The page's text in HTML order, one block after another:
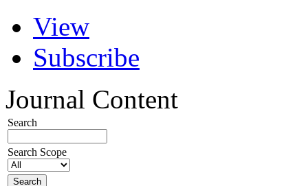
View
Subscribe
Journal Content
Search
Search Scope